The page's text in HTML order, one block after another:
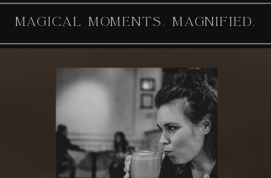
MAGICAL MOMENTS. MAGNIFIED.